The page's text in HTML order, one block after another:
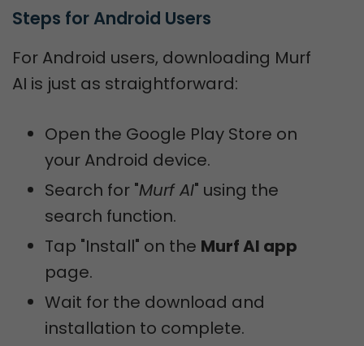
Steps for Android Users
For Android users, downloading Murf
AI is just as straightforward:
Open the Google Play Store on
your Android device.
Search for "Murf AI" using the
search function.
Tap "Install" on the Murf AI app
page.
Wait for the download and
installation to complete.